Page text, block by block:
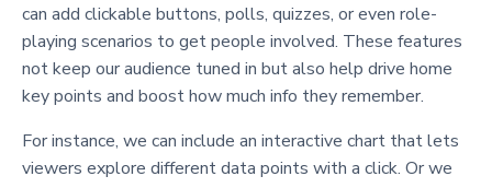
can add clickable buttons, polls, quizzes, or even role-
playing scenarios to get people involved. These features
not keep our audience tuned in but also help drive home
key points and boost how much info they remember.
For instance, we can include an interactive chart that lets
viewers explore different data points with a click. Or we